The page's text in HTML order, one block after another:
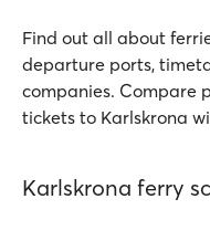
Find out all about
departure ports,
companies. Compare
tickets to Karlskrona
Karlskrona ferry